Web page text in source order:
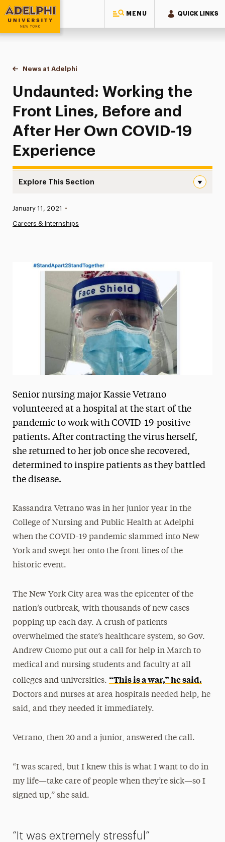
MENU QUICK LINKS
Adelphi University
You are here:
Home
News at Adelphi
Undaunted: Working the Front Lines, Before
Undaunted: Working the
Front Lines, Before and
After Her Own COVID-19
Experience
Explore This Section
News
Media Experts & Resources
President’s Newsletter
Research Magazine
The Delphian: Student Newspaper
Published:
January 11, 2021 •
Careers & Internships
Senior nursing major Kassie Vetrano
volunteered at a hospital at the start of the
pandemic to work with COVID-19-positive
patients. After contracting the virus herself,
she returned to her job once she recovered,
determined to inspire patients as they battled
the disease.
Kassandra Vetrano was in her junior year in the
College of Nursing and Public Health at Adelphi
when the COVID-19 pandemic slammed into New
York and swept her onto the front lines of the
historic event.
The New York City area was the epicenter of the
nation’s outbreak, with thousands of new cases
popping up each day. A crush of patients
overwhelmed the state’s healthcare system, so Gov.
Andrew Cuomo put out a call for help in March to
medical and nursing students and faculty at all
colleges and universities. “This is a war,” he said.
Doctors and nurses at area hospitals needed help, he
said, and they needed it immediately.
Vetrano, then 20 and a junior, answered the call.
“I was scared, but I knew this is what I want to do in
my life—take care of people when they’re sick—so I
signed up,” she said.
“It was extremely stressful”